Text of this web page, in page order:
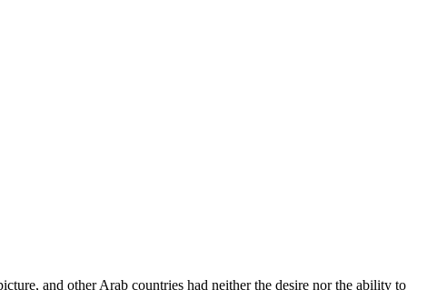
and other Arab countries had neither the desire nor the ability to